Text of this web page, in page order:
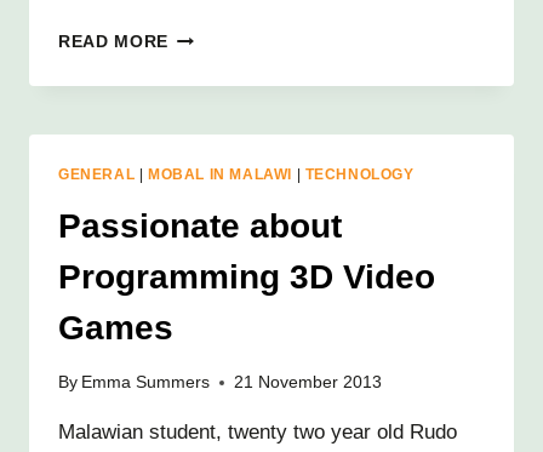
READ MORE ZOE’S
ARMY…
FOR
GENERAL MOBAL IN MALAWI TECHNOLOGY
Passionate about
Programming 3D Video
Games
By Emma Summers 21 November 2013
Malawian student, twenty two year old Rudo